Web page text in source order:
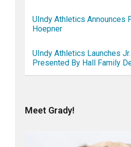
UIndy Athletics Announces
Hoepner
UIndy Athletics Launches
Presented By Hall Family
Meet Grady!